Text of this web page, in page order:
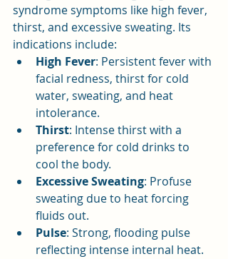
syndrome symptoms like high fever,
thirst, and excessive sweating. Its
indications include:
High Fever: Persistent fever with
facial redness, thirst for cold
water, sweating, and heat
intolerance.
Thirst: Intense thirst with a
preference for cold drinks to
cool the body.
Excessive Sweating: Profuse
sweating due to heat forcing
fluids out.
Pulse: Strong, flooding pulse
reflecting intense internal heat.